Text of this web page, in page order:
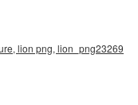
lion png, lion_png23269